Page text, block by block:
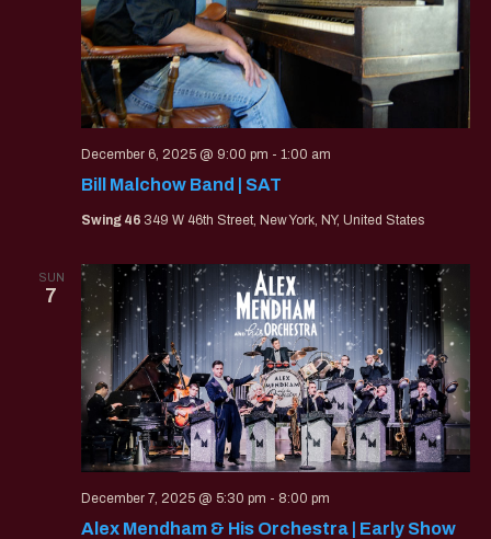
Bill Malchow Band | SAT
December 6, 2025 @ 9:00 pm - 1:00 am
Swing 46 349 W 46th Street, New York, NY, United States
SUN
7
Alex Mendham & His Orchestra | Early Show
December 7, 2025 @ 5:30 pm - 8:00 pm